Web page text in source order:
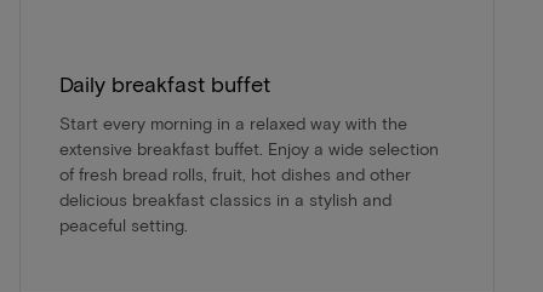
Daily breakfast buffet
Start every morning in a relaxed way with the
extensive breakfast buffet. Enjoy a wide selection
of fresh bread rolls, fruit, hot dishes and other
delicious breakfast classics in a stylish and
peaceful setting.